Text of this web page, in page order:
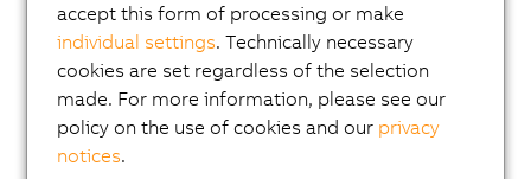
AutoMates
Email news service
Career
Locations
accept this form of processing or make
individual settings. Technically necessary
cookies are set regardless of the selection
made. For more information, please see our
policy on the use of cookies and our privacy
notices.